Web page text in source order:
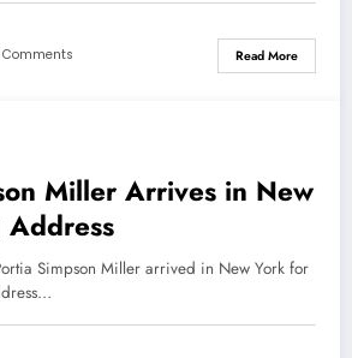
Comments Read More
Miller Arrives in New
Simpson Miller arrived in New York for